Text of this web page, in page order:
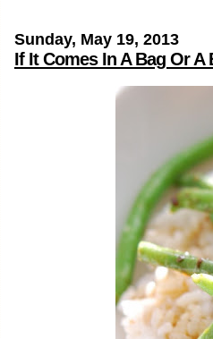
Sunday, May 19, 2013
If It Comes In A Bag Or A